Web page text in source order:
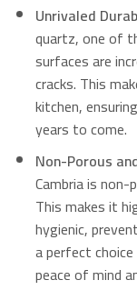
Unrivaled
quartz, one of
surfaces are
cracks. This
kitchen,
years to come.
Non-Porous
Cambria is non-
This makes it
hygienic,
a perfect
peace of mind